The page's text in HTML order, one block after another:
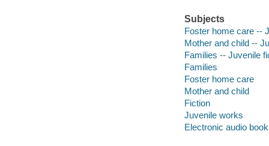
Subjects
Foster home care --
Mother and child --
Families -- Juvenile
Families
Foster home care
Mother and child
Fiction
Juvenile works
Electronic audio